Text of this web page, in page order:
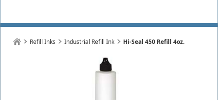
Refill Inks Industrial Refill Ink Hi-Seal 450 Refill 4oz.